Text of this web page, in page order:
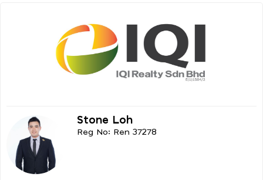
Stone Loh
Reg No: Ren 37278